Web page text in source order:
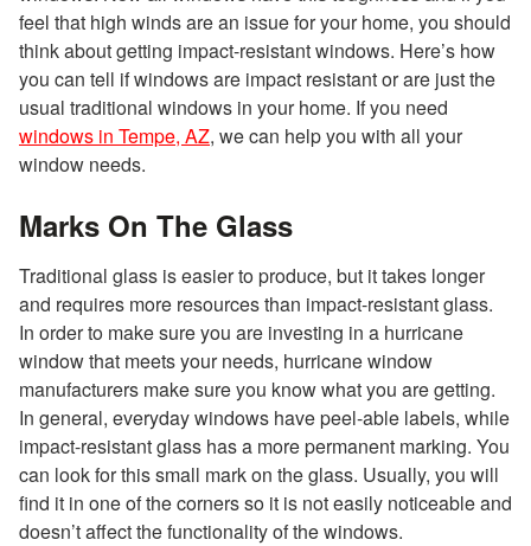
feel that high winds are an issue for your home, you should
think about getting impact-resistant windows. Here’s how
you can tell if windows are impact resistant or are just the
usual traditional windows in your home. If you need
windows in Tempe, AZ, we can help you with all your
window needs.
Marks On The Glass
Traditional glass is easier to produce, but it takes longer
and requires more resources than impact-resistant glass.
In order to make sure you are investing in a hurricane
window that meets your needs, hurricane window
manufacturers make sure you know what you are getting.
In general, everyday windows have peel-able labels, while
impact-resistant glass has a more permanent marking. You
can look for this small mark on the glass. Usually, you will
find it in one of the corners so it is not easily noticeable and
doesn’t affect the functionality of the windows.